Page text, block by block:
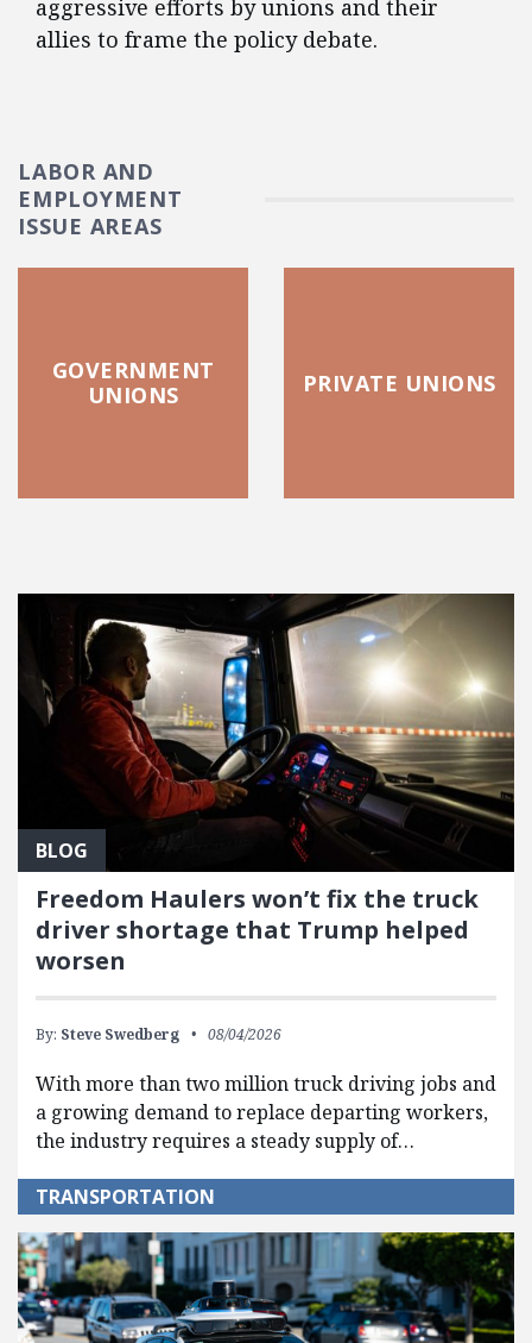
aggressive efforts by unions and their
allies to frame the policy debate.
LABOR AND
EMPLOYMENT
ISSUE AREAS
GOVERNMENT
UNIONS
PRIVATE UNIONS
BLOG
Freedom Haulers won’t fix the truck
driver shortage that Trump helped
worsen
By: Steve Swedberg 08/04/2026
With more than two million truck driving jobs and
a growing demand to replace departing workers,
the industry requires a steady supply of…
TRANSPORTATION